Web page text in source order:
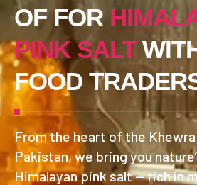
OF FOR
PINK SALT
FOOD
From the heart of the
Pakistan, we bring you
Himalayan pink salt — rich in